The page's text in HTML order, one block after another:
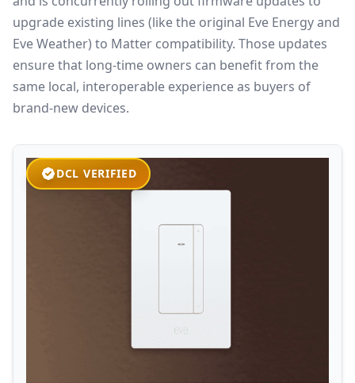
upgrade existing lines (like the original Eve Energy and
Eve Weather) to Matter compatibility. Those updates
ensure that long‑time owners can benefit from the
same local, interoperable experience as buyers of
brand‑new devices.
DCL VERIFIED